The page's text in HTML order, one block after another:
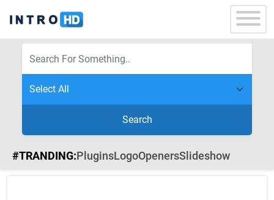
Search
#TRANDING:PluginsLogoOpenersSlideshow